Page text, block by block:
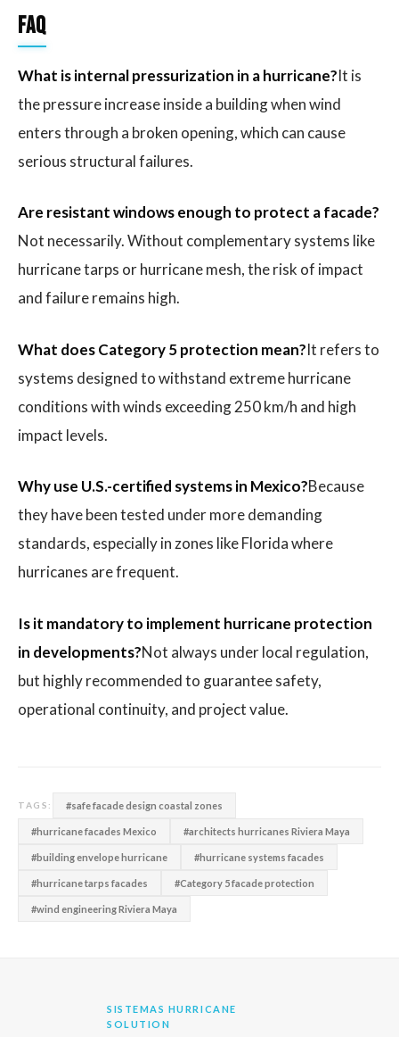
FAQ
What is internal pressurization in a hurricane?It is
the pressure increase inside a building when wind
enters through a broken opening, which can cause
serious structural failures.
Are resistant windows enough to protect a facade?
Not necessarily. Without complementary systems like
hurricane tarps or hurricane mesh, the risk of impact
and failure remains high.
What does Category 5 protection mean?It refers to
systems designed to withstand extreme hurricane
conditions with winds exceeding 250 km/h and high
impact levels.
Why use U.S.-certified systems in Mexico?Because
they have been tested under more demanding
standards, especially in zones like Florida where
hurricanes are frequent.
Is it mandatory to implement hurricane protection
in developments?Not always under local regulation,
but highly recommended to guarantee safety,
operational continuity, and project value.
TAGS: #safe facade design coastal zones
#hurricane facades Mexico #architects hurricanes Riviera Maya
#building envelope hurricane #hurricane systems facades
#hurricane tarps facades #Category 5 facade protection
#wind engineering Riviera Maya
SISTEMAS HURRICANE
SOLUTION